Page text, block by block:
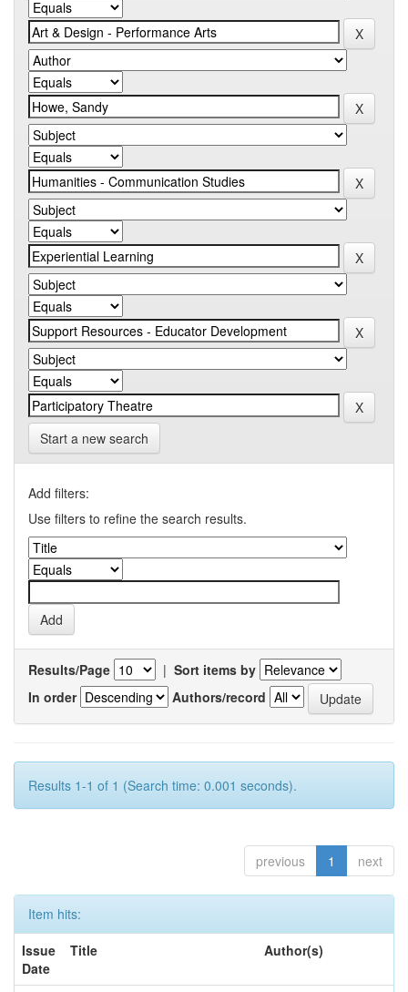
Start a new search
Add filters:
Use filters to refine the search results.
Results/Page | Sort items by
In order
Authors/record
Results 1-1 of 1 (Search time: 0.001 seconds).
previous 1 next
Item hits:
Issue
Date
Title Author(s)